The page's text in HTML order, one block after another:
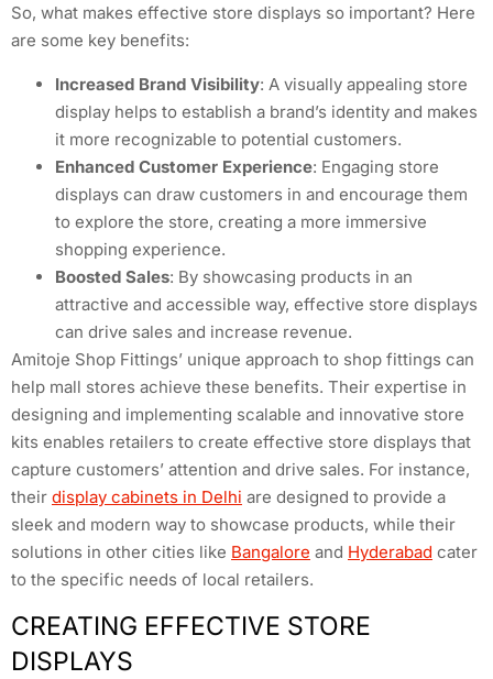
So, what makes effective store displays so important? Here
are some key benefits:
Increased Brand Visibility: A visually appealing store
display helps to establish a brand’s identity and makes
it more recognizable to potential customers.
Enhanced Customer Experience: Engaging store
displays can draw customers in and encourage them
to explore the store, creating a more immersive
shopping experience.
Boosted Sales: By showcasing products in an
attractive and accessible way, effective store displays
can drive sales and increase revenue.
Amitoje Shop Fittings’ unique approach to shop fittings can
help mall stores achieve these benefits. Their expertise in
designing and implementing scalable and innovative store
kits enables retailers to create effective store displays that
capture customers’ attention and drive sales. For instance,
their display cabinets in Delhi are designed to provide a
sleek and modern way to showcase products, while their
solutions in other cities like Bangalore and Hyderabad cater
to the specific needs of local retailers.
CREATING EFFECTIVE STORE
DISPLAYS